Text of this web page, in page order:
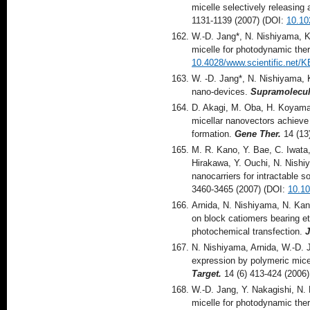
micelle selectively releasing
1131-1139 (2007) (DOI:
W.-D. Jang*, N. Nishiyama,
micelle for photodynamic
10.4028/www.scientific.net/
W. -D. Jang*, N. Nishiyama,
nano-devices.
D. Akagi, M. Oba, H.
micellar nanovectors
formation. Gene Ther. 14
M. R. Kano, Y. Bae, C.
Hirakawa, Y. Ouchi, N.
nanocarriers for intractable
3460-3465 (2007) (DOI:
Arnida, N. Nishiyama, N.
on block catiomers bearing
photochemical transfection.
N. Nishiyama, Arnida, W.-
expression by polymeric
Target. 14 (6) 413-424
W.-D. Jang, Y. Nakagishi,
micelle for photodynamic